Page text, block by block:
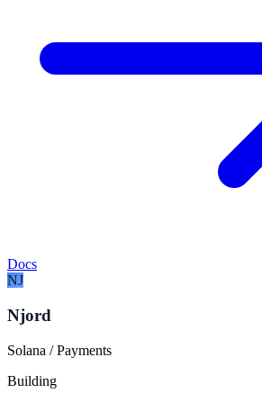
Docs
NJ
Njord
Solana / Payments
Building